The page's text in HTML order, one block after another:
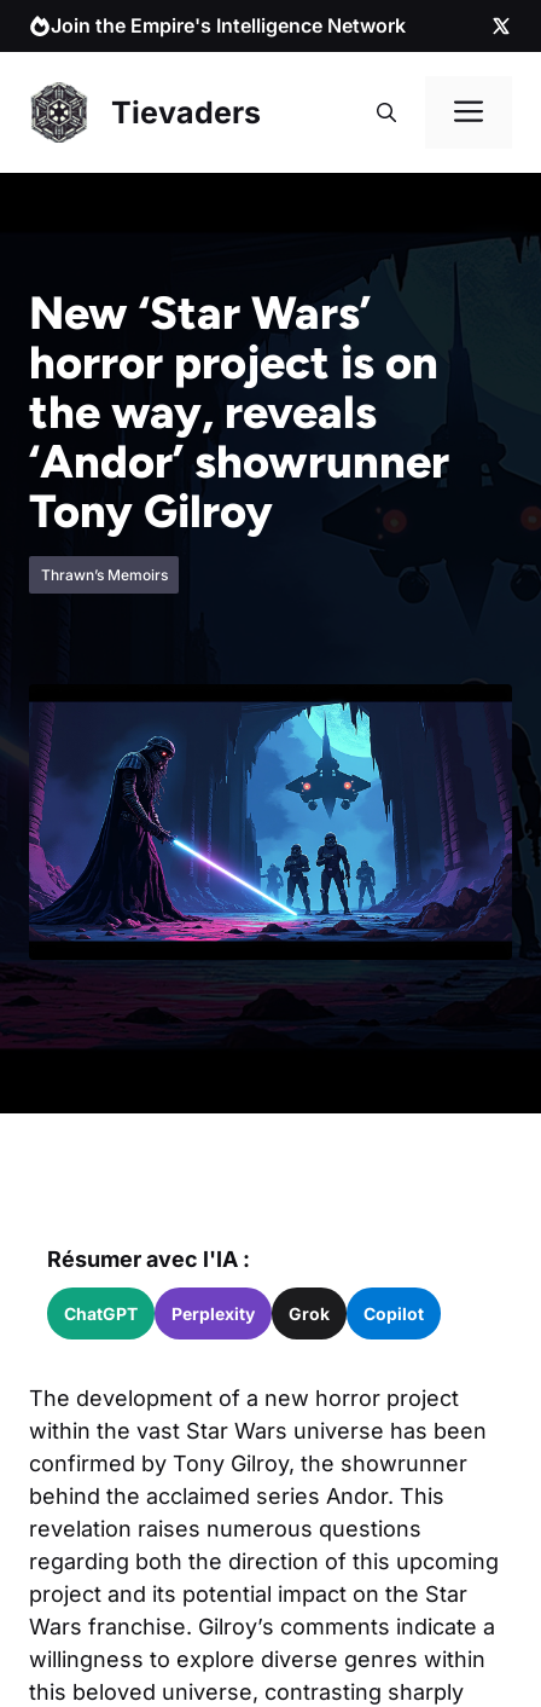
Skip
to
content
Join the Empire's Intelligence Network
Tievaders
New ‘Star Wars’
horror project is on
the way, reveals
‘Andor’ showrunner
Tony Gilroy
Thrawn’s Memoirs
Résumer avec l'IA :
ChatGPT Perplexity Grok Copilot
The development of a new horror project
within the vast Star Wars universe has been
confirmed by Tony Gilroy, the showrunner
behind the acclaimed series Andor. This
revelation raises numerous questions
regarding both the direction of this upcoming
project and its potential impact on the Star
Wars franchise. Gilroy’s comments indicate a
willingness to explore diverse genres within
this beloved universe, contrasting sharply